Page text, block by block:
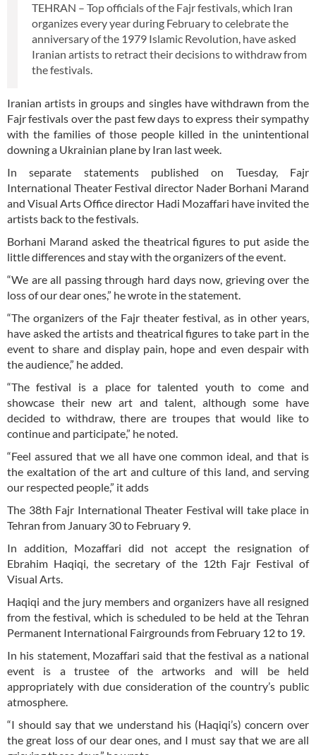
TEHRAN – Top officials of the Fajr festivals, which Iran
organizes every year during February to celebrate the
anniversary of the 1979 Islamic Revolution, have asked
Iranian artists to retract their decisions to withdraw from
the festivals.
Iranian artists in groups and singles have withdrawn from the
Fajr festivals over the past few days to express their sympathy
with the families of those people killed in the unintentional
downing a Ukrainian plane by Iran last week.
In separate statements published on Tuesday, Fajr
International Theater Festival director Nader Borhani Marand
and Visual Arts Office director Hadi Mozaffari have invited the
artists back to the festivals.
Borhani Marand asked the theatrical figures to put aside the
little differences and stay with the organizers of the event.
“We are all passing through hard days now, grieving over the
loss of our dear ones,” he wrote in the statement.
“The organizers of the Fajr theater festival, as in other years,
have asked the artists and theatrical figures to take part in the
event to share and display pain, hope and even despair with
the audience,” he added.
“The festival is a place for talented youth to come and
showcase their new art and talent, although some have
decided to withdraw, there are troupes that would like to
continue and participate,” he noted.
“Feel assured that we all have one common ideal, and that is
the exaltation of the art and culture of this land, and serving
our respected people,” it adds
The 38th Fajr International Theater Festival will take place in
Tehran from January 30 to February 9.
In addition, Mozaffari did not accept the resignation of
Ebrahim Haqiqi, the secretary of the 12th Fajr Festival of
Visual Arts.
Haqiqi and the jury members and organizers have all resigned
from the festival, which is scheduled to be held at the Tehran
Permanent International Fairgrounds from February 12 to 19.
In his statement, Mozaffari said that the festival as a national
event is a trustee of the artworks and will be held
appropriately with due consideration of the country’s public
atmosphere.
“I should say that we understand his (Haqiqi’s) concern over
the great loss of our dear ones, and I must say that we are all